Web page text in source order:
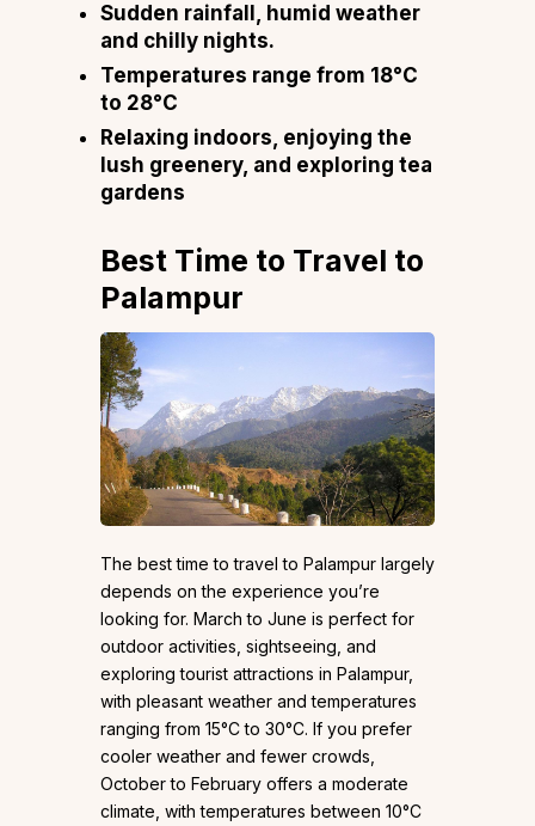
Sudden rainfall, humid weather
and chilly nights.
Temperatures range from 18°C
to 28°C
Relaxing indoors, enjoying the
lush greenery, and exploring tea
gardens
Best Time to Travel to
Palampur
The best time to travel to Palampur largely
depends on the experience you’re
looking for. March to June is perfect for
outdoor activities, sightseeing, and
exploring tourist attractions in Palampur,
with pleasant weather and temperatures
ranging from 15°C to 30°C. If you prefer
cooler weather and fewer crowds,
October to February offers a moderate
climate, with temperatures between 10°C